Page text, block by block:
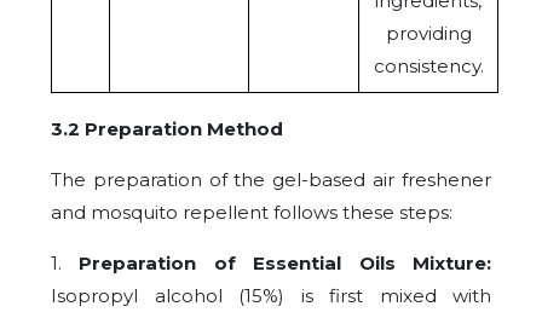
providing
consistency.
3.2 Preparation Method
The preparation of the gel-based air freshener
and mosquito repellent follows these steps:
1. Preparation of Essential Oils Mixture:
Isopropyl alcohol (15%) is first mixed with